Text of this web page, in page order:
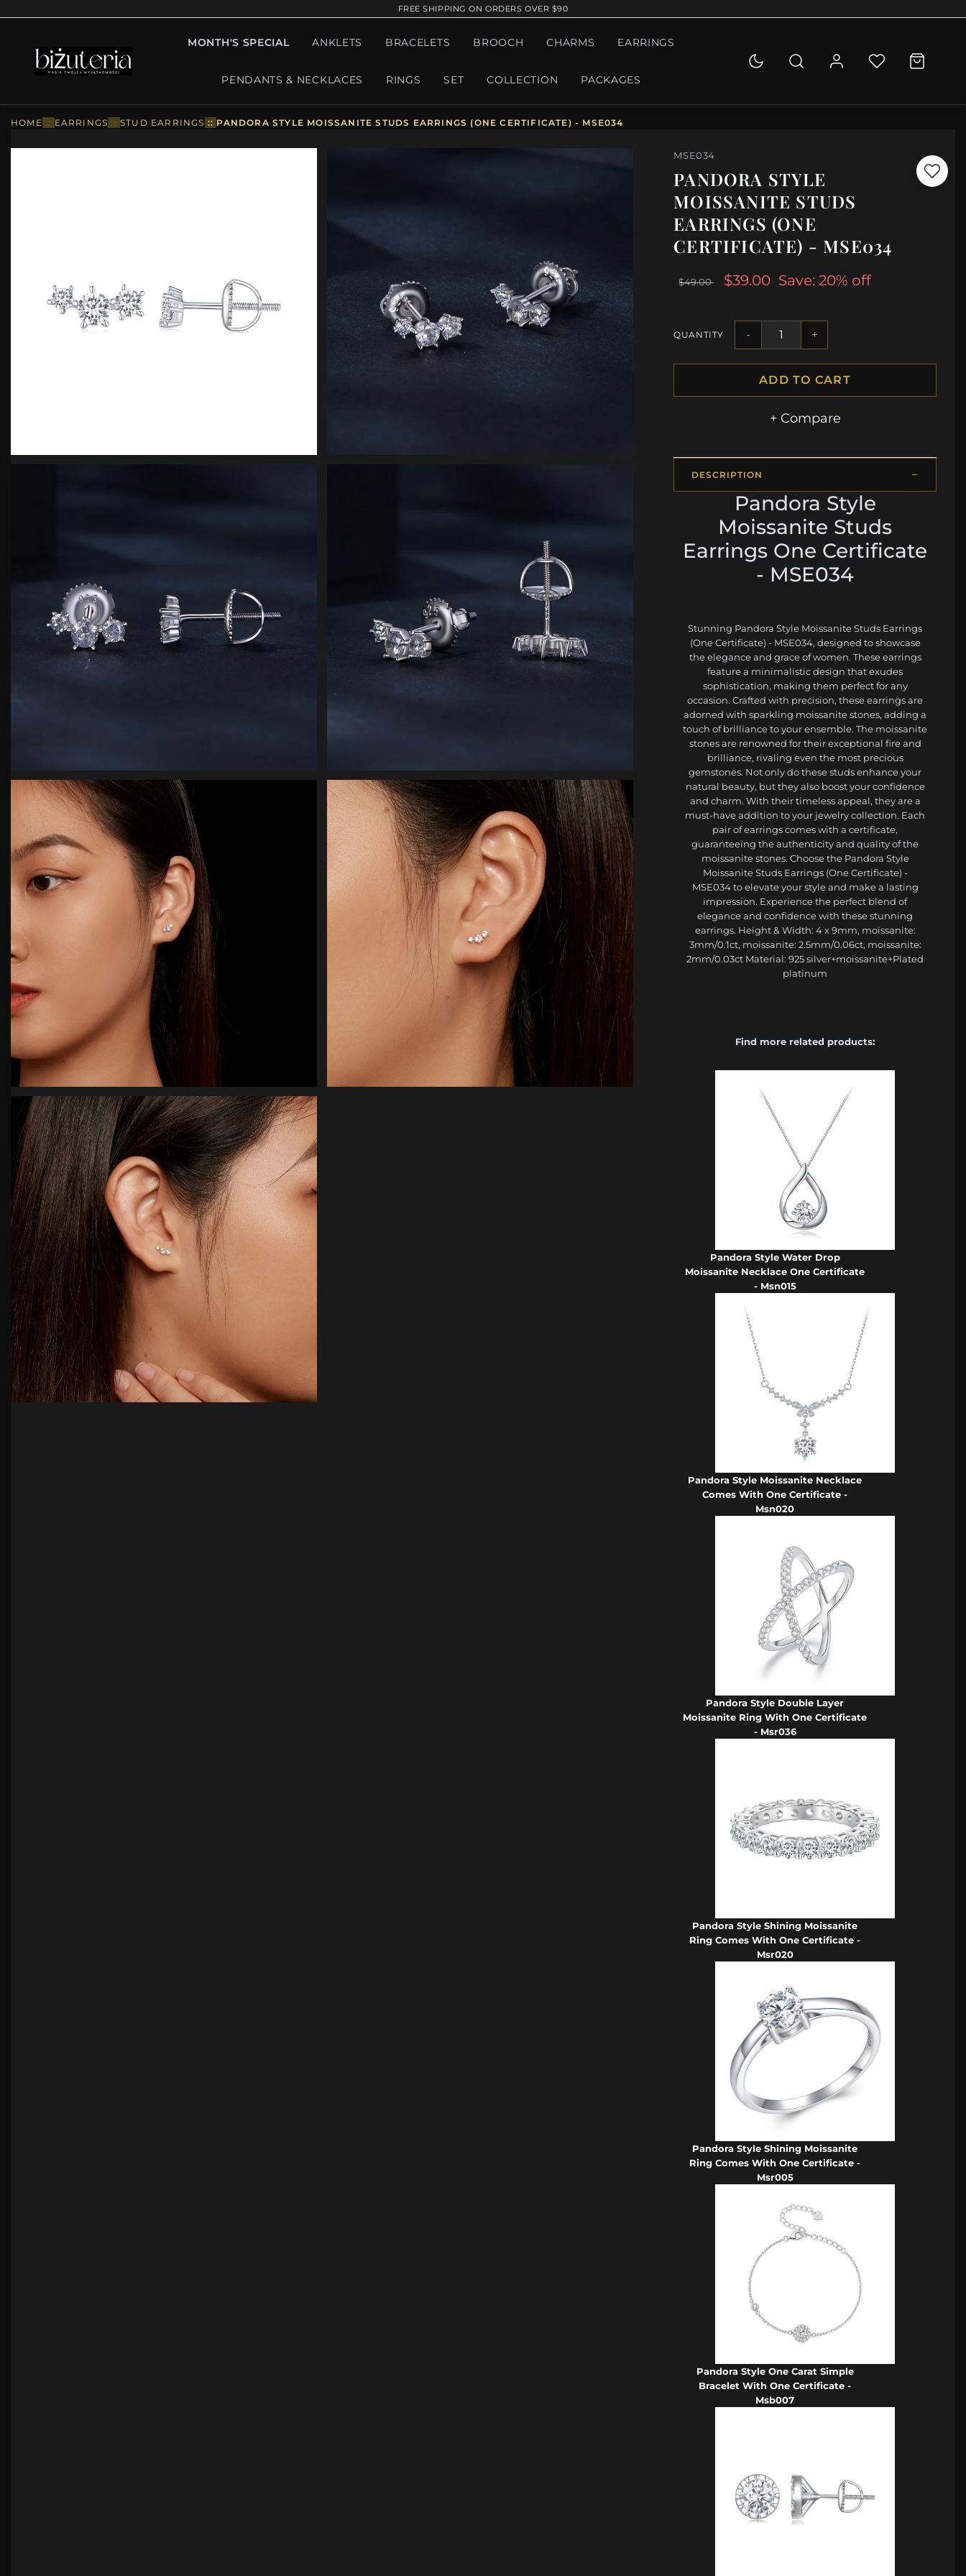
FREE SHIPPING ON ORDERS OVER $90
MONTH'S SPECIAL ANKLETS BRACELETS BROOCH CHARMS EARRINGS
PENDANTS & NECKLACES RINGS SET COLLECTION PACKAGES
HOME :: EARRINGS ::STUD EARRINGS :: PANDORA STYLE MOISSANITE STUDS EARRINGS (ONE CERTIFICATE) - MSE034
MSE034
PANDORA STYLE
MOISSANITE STUDS
EARRINGS (ONE
CERTIFICATE) - MSE034
$49.00 $39.00 Save: 20% off
QUANTITY - +
ADD TO CART
+ Compare
DESCRIPTION
Pandora Style
Moissanite Studs
Earrings One Certificate
- MSE034
Stunning Pandora Style Moissanite Studs Earrings
(One Certificate) - MSE034, designed to showcase
the elegance and grace of women. These earrings
feature a minimalistic design that exudes
sophistication, making them perfect for any
occasion. Crafted with precision, these earrings are
adorned with sparkling moissanite stones, adding a
touch of brilliance to your ensemble. The moissanite
stones are renowned for their exceptional fire and
brilliance, rivaling even the most precious
gemstones. Not only do these studs enhance your
natural beauty, but they also boost your confidence
and charm. With their timeless appeal, they are a
must-have addition to your jewelry collection. Each
pair of earrings comes with a certificate,
guaranteeing the authenticity and quality of the
moissanite stones. Choose the Pandora Style
Moissanite Studs Earrings (One Certificate) -
MSE034 to elevate your style and make a lasting
impression. Experience the perfect blend of
elegance and confidence with these stunning
earrings. Height & Width: 4 x 9mm, moissanite:
3mm/0.1ct, moissanite: 2.5mm/0.06ct, moissanite:
2mm/0.03ct Material: 925 silver+moissanite+Plated
platinum
Find more related products:
Pandora Style Water Drop
Moissanite Necklace One Certificate
- Msn015
Pandora Style Moissanite Necklace
Comes With One Certificate -
Msn020
Pandora Style Double Layer
Moissanite Ring With One Certificate
- Msr036
Pandora Style Shining Moissanite
Ring Comes With One Certificate -
Msr020
Pandora Style Shining Moissanite
Ring Comes With One Certificate -
Msr005
Pandora Style One Carat Simple
Bracelet With One Certificate -
Msb007